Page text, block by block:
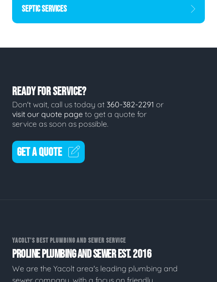
SEPTIC SERVICES
READY FOR SERVICE?
Don't wait, call us today at 360-382-2291 or
visit our quote page to get a quote for
service as soon as possible.
GET A QUOTE
YACOLT'S BEST PLUMBING AND SEWER SERVICE
PROLINE PLUMBING AND SEWER EST. 2016
We are the Yacolt area's leading plumbing and
sewer company, with a focus on friendly,